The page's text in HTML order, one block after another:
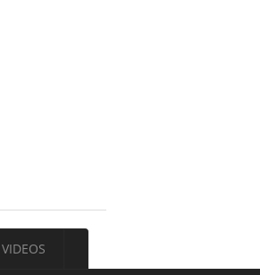
VIDEOS